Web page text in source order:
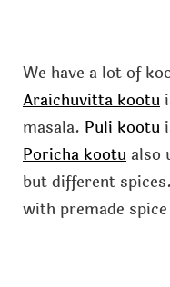
We have a lot of
Araichuvitta kootu
masala. Puli kootu
Poricha kootualso
but different
with premade